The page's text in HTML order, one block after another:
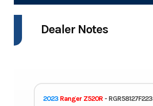
Dealer Notes
2023 Ranger Z520R - RGR58127F223